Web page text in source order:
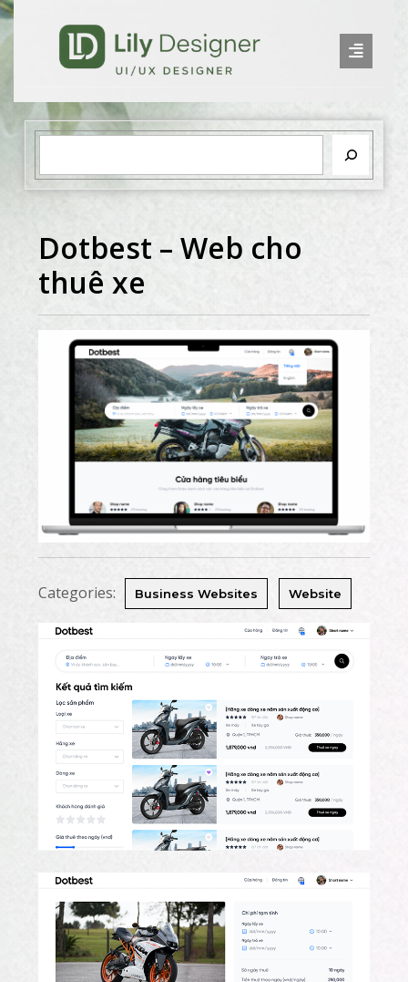
Dotbest – Web cho
thuê xe
Categories: Business Websites Website